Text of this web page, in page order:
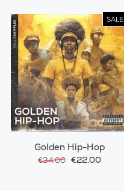
SALE
Golden Hip-Hop
€34.00 €22.00